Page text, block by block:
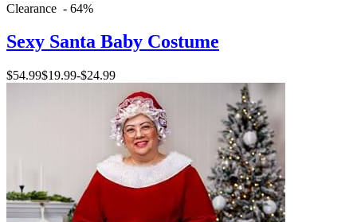
Clearance - 64%
Sexy Santa Baby Costume
$54.99$19.99-$24.99